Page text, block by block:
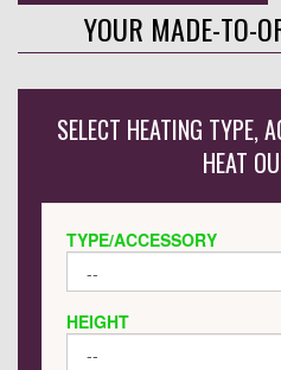
YOUR MADE-TO-
SELECT HEATING TYPE,
HEAT
TYPE/ACCESSORY
HEIGHT